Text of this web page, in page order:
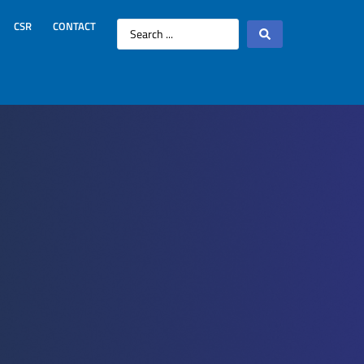
CSR CONTACT